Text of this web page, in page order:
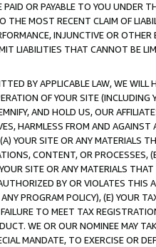
OR PAYABLE TO YOU UNDER
THE MOST RECENT CLAIM OF
INJUNCTIVE OR
LIABILITIES THAT CANNOT BE
BY APPLICABLE LAW, WE WILL
OF YOUR SITE (INCLUDING
AND HOLD US, OUR
HARMLESS FROM AND
YOUR SITE OR ANY MATERIALS
CONTENT, OR PROCESSES,
SITE OR ANY MATERIALS
BY OR VIOLATES THIS
PROGRAM POLICY), (E) YOUR
TO MEET TAX
WE OR OUR NOMINEE MAY
MANDATE, TO EXERCISE OR